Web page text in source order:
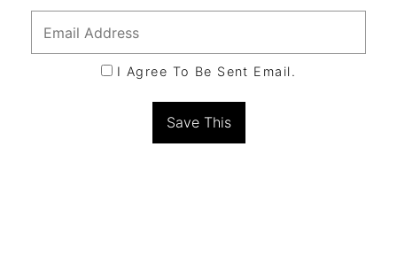
I Agree To Be Sent Email.